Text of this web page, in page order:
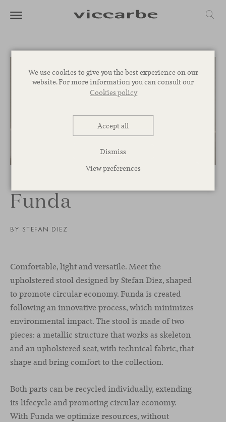
We use cookies to give you the best experience on our
website. For more information you can consult our
Cookies policy
Accept all
Dismiss
View preferences
Funda
BY STEFAN DIEZ
/
Comfortable, light and versatile. Meet the
upholstered stool designed by Stefan Diez, shaped
to promote circular economy. Funda is created
following an innovative process, which minimizes
environmental impact. The stool is made of two
pieces: a metallic structure that works as skeleton
and an upholstered seat, with technical fabric, that
shape and bring comfort to the collection.
Both parts can be recycled individually, extending
its lifecycle and promoting circular economy.
With Fundawe optimize resources, without